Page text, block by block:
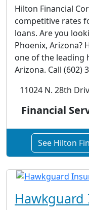
Hilton Financial
competitive rates
loans. Are you
Phoenix, Arizona?
one of the leading
Arizona. Call (602)
11024 N. 28th
Financial
See Hilton
Hawkguard